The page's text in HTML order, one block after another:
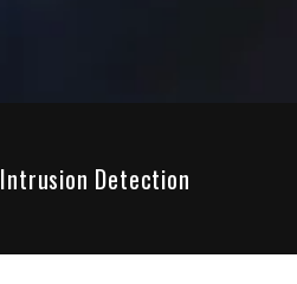
Intrusion Detection